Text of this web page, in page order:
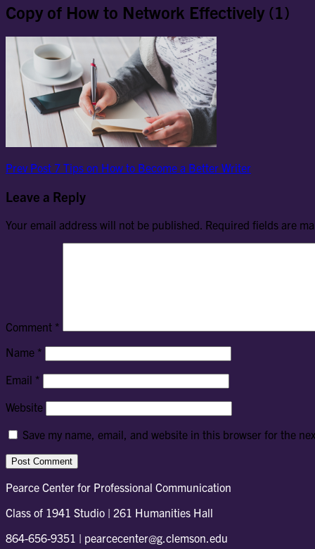
Copy of How to Network Effectively (1)
Post
navigation
Previous
Prev Post 7 Tips on How to Become a Better Writer
Leave a Reply
Your email address will not be published. Required fields are
Comment *
Name *
Email *
Website
Save my name, email, and website in this browser for the
Pearce Center for Professional Communication
Class of 1941 Studio | 261 Humanities Hall
864-656-9351 | pearcecenter@g.clemson.edu